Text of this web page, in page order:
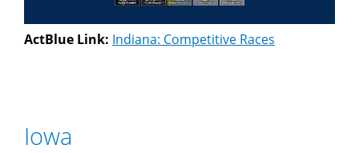
ActBlue Link: Indiana: Competitive Races
Iowa